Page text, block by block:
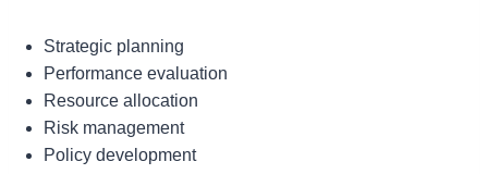
Strategic planning
Performance evaluation
Resource allocation
Risk management
Policy development